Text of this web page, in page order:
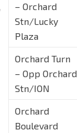
– Orchard
Stn/Lucky
Plaza
Orchard Turn
– Opp Orchard
Stn/ION
Orchard
Boulevard